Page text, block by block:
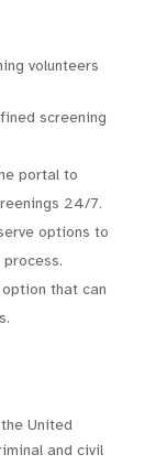
volunteers
screening
portal to
24/7.
options to
that can
United
and civil